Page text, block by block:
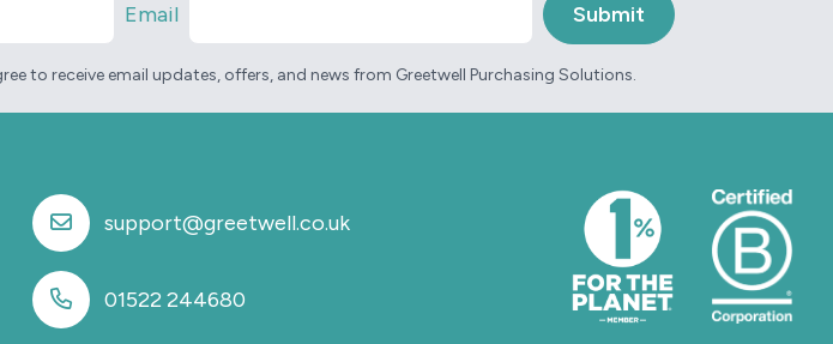
Email
to receive email updates, offers, and news from Greetwell Purchasing Solutions.
support@greetwell.co.uk
01522 244680